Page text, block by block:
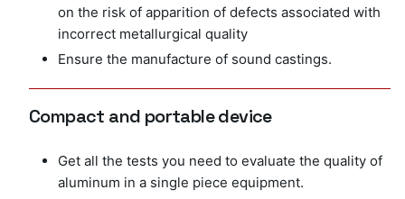
on the risk of apparition of defects associated with
incorrect metallurgical quality
Ensure the manufacture of sound castings.
Compact and portable device
Get all the tests you need to evaluate the quality of
aluminum in a single piece equipment.